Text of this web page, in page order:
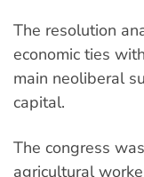
The resolution
economic ties
main neoliberal
capital.
The congress
agricultural